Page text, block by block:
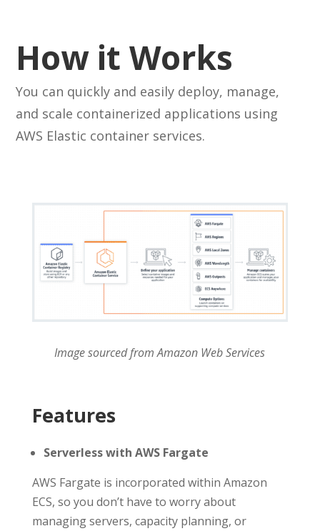
How it Works
You can quickly and easily deploy, manage,
and scale containerized applications using
AWS Elastic container services.
Image sourced from Amazon Web Services
Features
Serverless with AWS Fargate
AWS Fargate is incorporated within Amazon
ECS, so you don’t have to worry about
managing servers, capacity planning, or